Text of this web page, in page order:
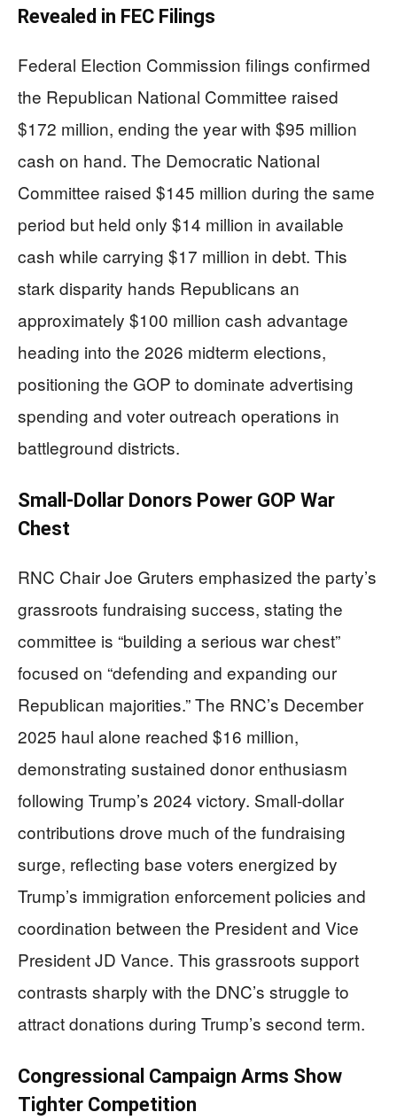
Revealed in FEC Filings
Federal Election Commission filings confirmed
the Republican National Committee raised
$172 million, ending the year with $95 million
cash on hand. The Democratic National
Committee raised $145 million during the same
period but held only $14 million in available
cash while carrying $17 million in debt. This
stark disparity hands Republicans an
approximately $100 million cash advantage
heading into the 2026 midterm elections,
positioning the GOP to dominate advertising
spending and voter outreach operations in
battleground districts.
Small-Dollar Donors Power GOP War
Chest
RNC Chair Joe Gruters emphasized the party’s
grassroots fundraising success, stating the
committee is “building a serious war chest”
focused on “defending and expanding our
Republican majorities.” The RNC’s December
2025 haul alone reached $16 million,
demonstrating sustained donor enthusiasm
following Trump’s 2024 victory. Small-dollar
contributions drove much of the fundraising
surge, reflecting base voters energized by
Trump’s immigration enforcement policies and
coordination between the President and Vice
President JD Vance. This grassroots support
contrasts sharply with the DNC’s struggle to
attract donations during Trump’s second term.
Congressional Campaign Arms Show
Tighter Competition